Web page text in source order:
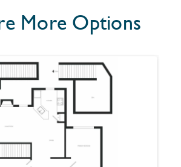
More Options